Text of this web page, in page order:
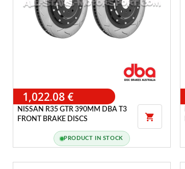
1,022.08 €
NISSAN R35 GTR 390MM DBA T3
FRONT BRAKE DISCS

PRODUCT IN STOCK